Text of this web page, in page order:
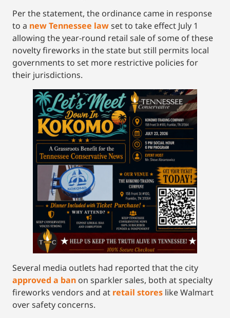
Per the statement, the ordinance came in response
to a new Tennessee lawset to take effect July 1
allowing the year-round retail sale of some of these
novelty fireworks in the state but still permits local
governments to set more restrictive policies for
their jurisdictions.
Several media outlets had reported that the city
approved a ban on sparkler sales, both at specialty
fireworks vendors and at retail stores like Walmart
over safety concerns.